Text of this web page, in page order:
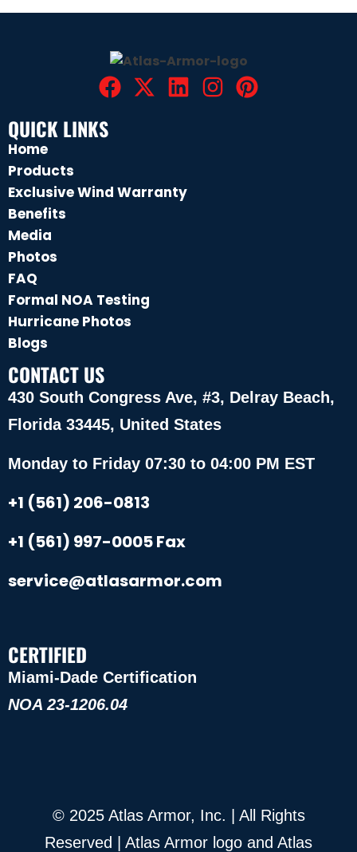
QUICK LINKS
Home
Products
Exclusive Wind Warranty
Benefits
Media
Photos
FAQ
Formal NOA Testing
Hurricane Photos
Blogs
CONTACT US
430 South Congress Ave, #3, Delray Beach,
Florida 33445, United States
Monday to Friday 07:30 to 04:00 PM EST
+1 (561) 206-0813
+1 (561) 997-0005 Fax
service@atlasarmor.com
CERTIFIED
Miami-Dade Certification
NOA 23-1206.04
© 2025 Atlas Armor, Inc. | All Rights
Reserved | Atlas Armor logo and Atlas